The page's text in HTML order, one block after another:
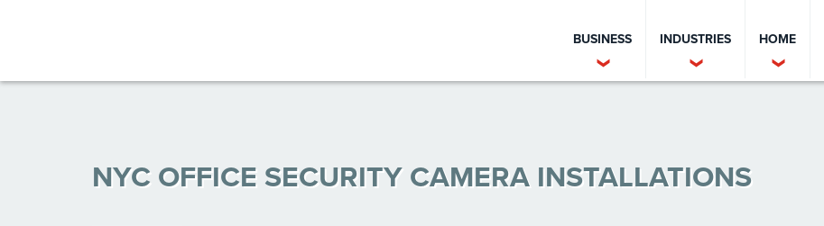
BUSINESS INDUSTRIES HOME
NYC OFFICE SECURITY CAMERA INSTALLATIONS